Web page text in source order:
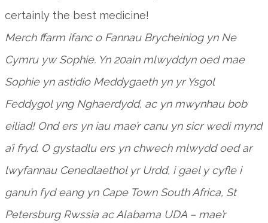
certainly the best medicine!
Merch ffarm ifanc o Fannau Brycheiniog yn Ne
Cymru yw Sophie. Yn 20ain mlwyddyn oed mae
Sophie yn astidio Meddygaeth yn yr Ysgol
Feddygol yng Nghaerdydd, ac yn mwynhau bob
eiliad! Ond ers yn iau mae’r canu yn sicr wedi mynd
a’i fryd. O gystadlu ers yn chwech mlwydd oed ar
lwyfannau Cenedlaethol yr Urdd, i gael y cyfle i
ganu’n fyd eang yn Cape Town South Africa, St
Petersburg Rwssia ac Alabama UDA – mae’r